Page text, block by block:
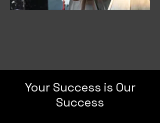
Your Success is Our
Success